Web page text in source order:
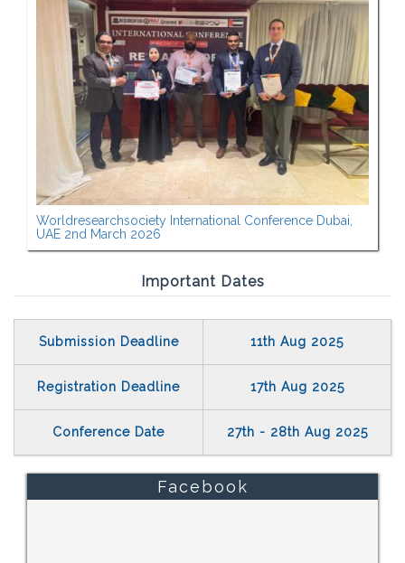
Worldresearchsociety International Conference Dubai,
UAE 2nd March 2026
Important Dates
Submission Deadline 11th Aug 2025
Registration Deadline 17th Aug 2025
Conference Date 27th - 28th Aug 2025
Facebook